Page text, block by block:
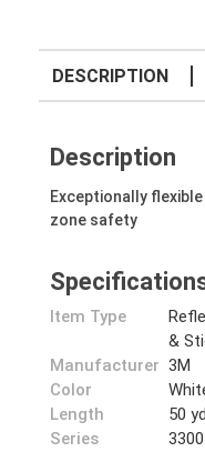
DESCRIPTION
Description
Exceptionally
zone safety
Item Type
&
Manufacturer 3M
Color
Length
50 yd
Series
3300